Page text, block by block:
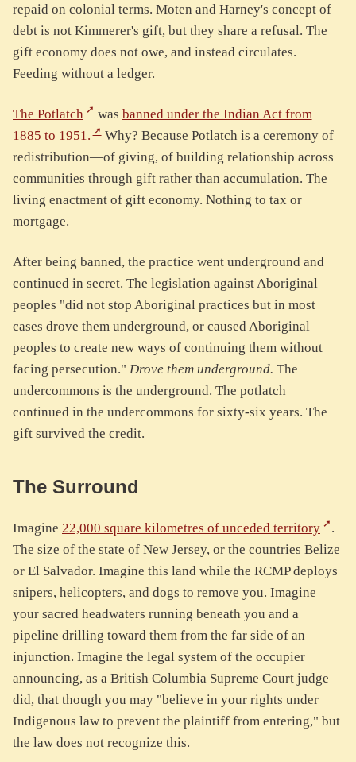
repaid on colonial terms. Moten and Harney's concept of
debt is not Kimmerer's gift, but they share a refusal. The
gift economy does not owe, and instead circulates.
Feeding without a ledger.
The Potlatch was banned under the Indian Act from
1885 to 1951.
Why? Because Potlatch is a ceremony of
redistribution—of giving, of building relationship across
communities through gift rather than accumulation. The
living enactment of gift economy. Nothing to tax or
mortgage.
After being banned, the practice went underground and
continued in secret. The legislation against Aboriginal
peoples "did not stop Aboriginal practices but in most
cases drove them underground, or caused Aboriginal
peoples to create new ways of continuing them without
facing persecution." Drove them underground. The
undercommons is the underground. The potlatch
continued in the undercommons for sixty-six years. The
gift survived the credit.
The Surround
Imagine 22,000 square kilometres of unceded territory
.
The size of the state of New Jersey, or the countries Belize
or El Salvador. Imagine this land while the RCMP deploys
snipers, helicopters, and dogs to remove you. Imagine
your sacred headwaters running beneath you and a
pipeline drilling toward them from the far side of an
injunction. Imagine the legal system of the occupier
announcing, as a British Columbia Supreme Court judge
did, that though you may "believe in your rights under
Indigenous law to prevent the plaintiff from entering," but
the law does not recognize this.